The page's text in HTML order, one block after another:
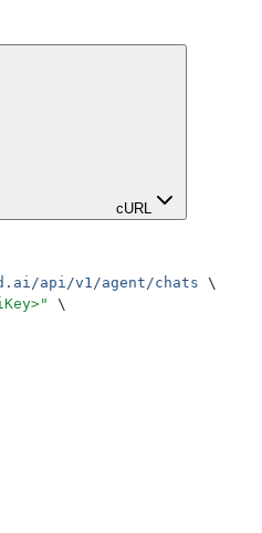
cURL
api/v1/agent/chats \
"
\